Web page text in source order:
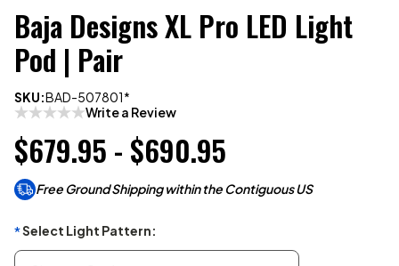
Baja Designs XL Pro LED Light
Pod | Pair
SKU:BAD-507801*
Write a Review
$679.95 - $690.95
Free Ground Shipping within the Contiguous US
*Select Light Pattern: